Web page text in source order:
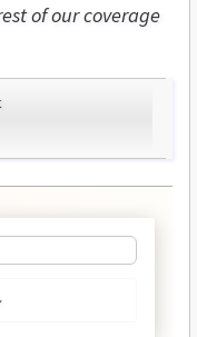
of our coverage